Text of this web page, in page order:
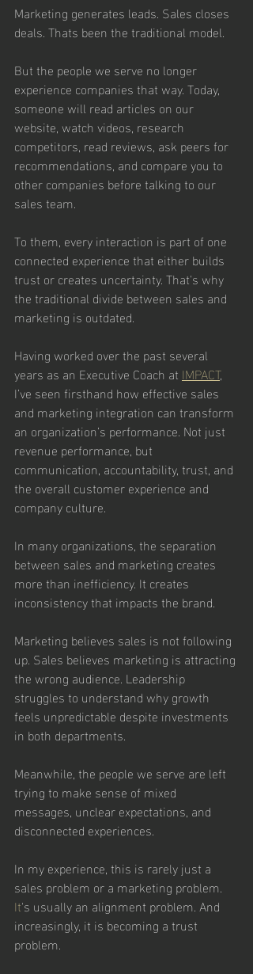
Marketing generates leads. Sales closes
deals. Thats been the traditional model.
But the people we serve no longer
experience companies that way. Today,
someone will read articles on our
website, watch videos, research
competitors, read reviews, ask peers for
recommendations, and compare you to
other companies before talking to our
sales team.
To them, every interaction is part of one
connected experience that either builds
trust or creates uncertainty. That's why
the traditional divide between sales and
marketing is outdated.
Having worked over the past several
years as an Executive Coach at IMPACT,
I’ve seen firsthand how effective sales
and marketing integration can transform
an organization’s performance. Not just
revenue performance, but
communication, accountability, trust, and
the overall customer experience and
company culture.
In many organizations, the separation
between sales and marketing creates
more than inefficiency. It creates
inconsistency that impacts the brand.
Marketing believes sales is not following
up. Sales believes marketing is attracting
the wrong audience. Leadership
struggles to understand why growth
feels unpredictable despite investments
in both departments.
Meanwhile, the people we serve are left
trying to make sense of mixed
messages, unclear expectations, and
disconnected experiences.
In my experience, this is rarely just a
sales problem or a marketing problem.
It's usually an alignment problem. And
increasingly, it is becoming a trust
problem.